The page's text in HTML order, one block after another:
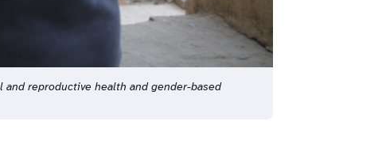
reproductive health and gender-based